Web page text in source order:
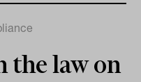
the law on